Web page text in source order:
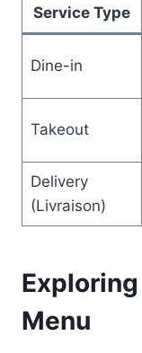
Service Type
Dine-in
Takeout
Delivery
(Livraison)
Menu